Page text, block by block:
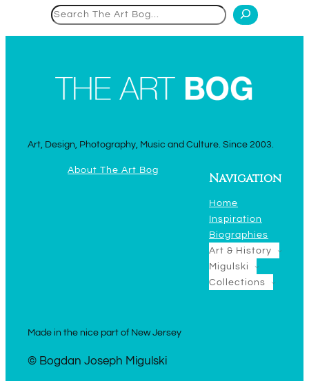
Art, Design, Photography, Music and Culture. Since 2003.
About The Art Bog
Navigation
Home
Inspiration
Biographies
Art & History
Migulski
Collections
Made in the nice part of New Jersey
© Bogdan Joseph Migulski